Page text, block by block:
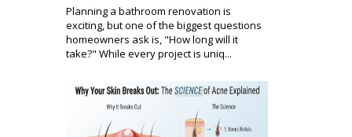
Planning a bathroom renovation is
exciting, but one of the biggest questions
homeowners ask is, "How long will it
take?" While every project is uniq...